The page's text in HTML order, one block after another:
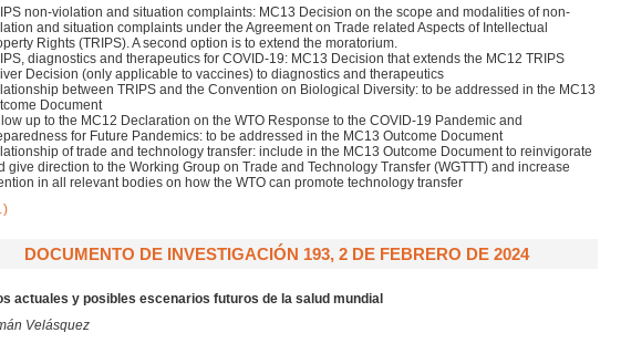
non-violation and situation complaints: MC13 Decision on the scope and modalities of non-
and situation complaints under the Agreement on Trade related Aspects of Intellectual
Rights (TRIPS). A second option is to extend the moratorium.
diagnostics and therapeutics for COVID-19: MC13 Decision that extends the MC12 TRIPS
Decision (only applicable to vaccines) to diagnostics and therapeutics
between TRIPS and the Convention on Biological Diversity: to be addressed in the MC13
Document
up to the MC12 Declaration on the WTO Response to the COVID-19 Pandemic and
for Future Pandemics: to be addressed in the MC13 Outcome Document
of trade and technology transfer: include in the MC13 Outcome Document to reinvigorate
give direction to the Working Group on Trade and Technology Transfer (WGTTT) and increase
in all relevant bodies on how the WTO can promote technology transfer
DOCUMENTO DE INVESTIGACIÓN 193, 2 DE FEBRERO DE 2024
actuales y posibles escenarios futuros de la salud mundial
Velásquez